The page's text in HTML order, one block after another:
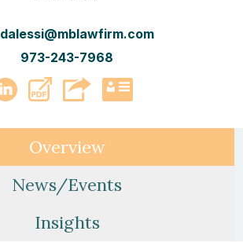
dalessi@mblawfirm.com
973-243-7968
LinkedIn
PDF vCard
Overview
News/Events
Insights